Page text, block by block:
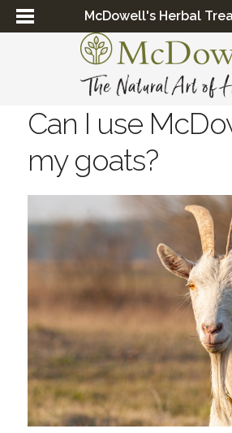
McDowell's Herbal
Can I use
my goats?